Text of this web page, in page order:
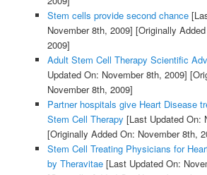
Stem cells provide second chance
November 8th, 2009] [Originally
2009]
Adult Stem Cell Therapy Scientific
Updated On: November 8th, 2009]
November 8th, 2009]
Partner hospitals give Heart Disease
Stem Cell Therapy [Last Updated On:
[Originally Added On: November 8th,
Stem Cell Treating Physicians for
by Theravitae[Last Updated On: